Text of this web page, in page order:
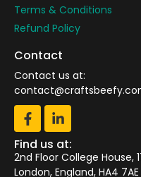
Terms & Conditions
Refund Policy
Contact
Contact us at:
Find us at:
2nd Floor College House,
London, England, HA4 7AE